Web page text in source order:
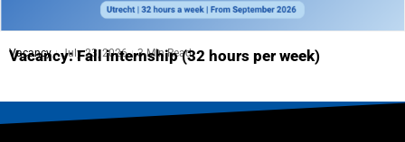
Vacancy July 23, 2026 3 Min Read
Vacancy: Fall internship (32 hours per week)